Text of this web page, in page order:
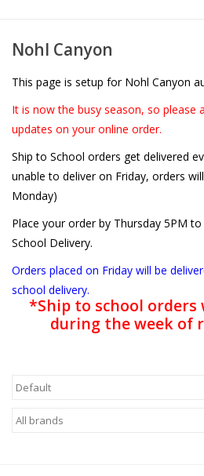
Nohl Canyon
This page is setup for Nohl Canyon
It is now the busy season, so please
updates on your online order.
Ship to School orders get delivered
unable to deliver on Friday, orders
Monday)
Place your order by Thursday 5PM
School Delivery.
Orders placed on Friday will be
school delivery.
*Ship to school orders
during the week of